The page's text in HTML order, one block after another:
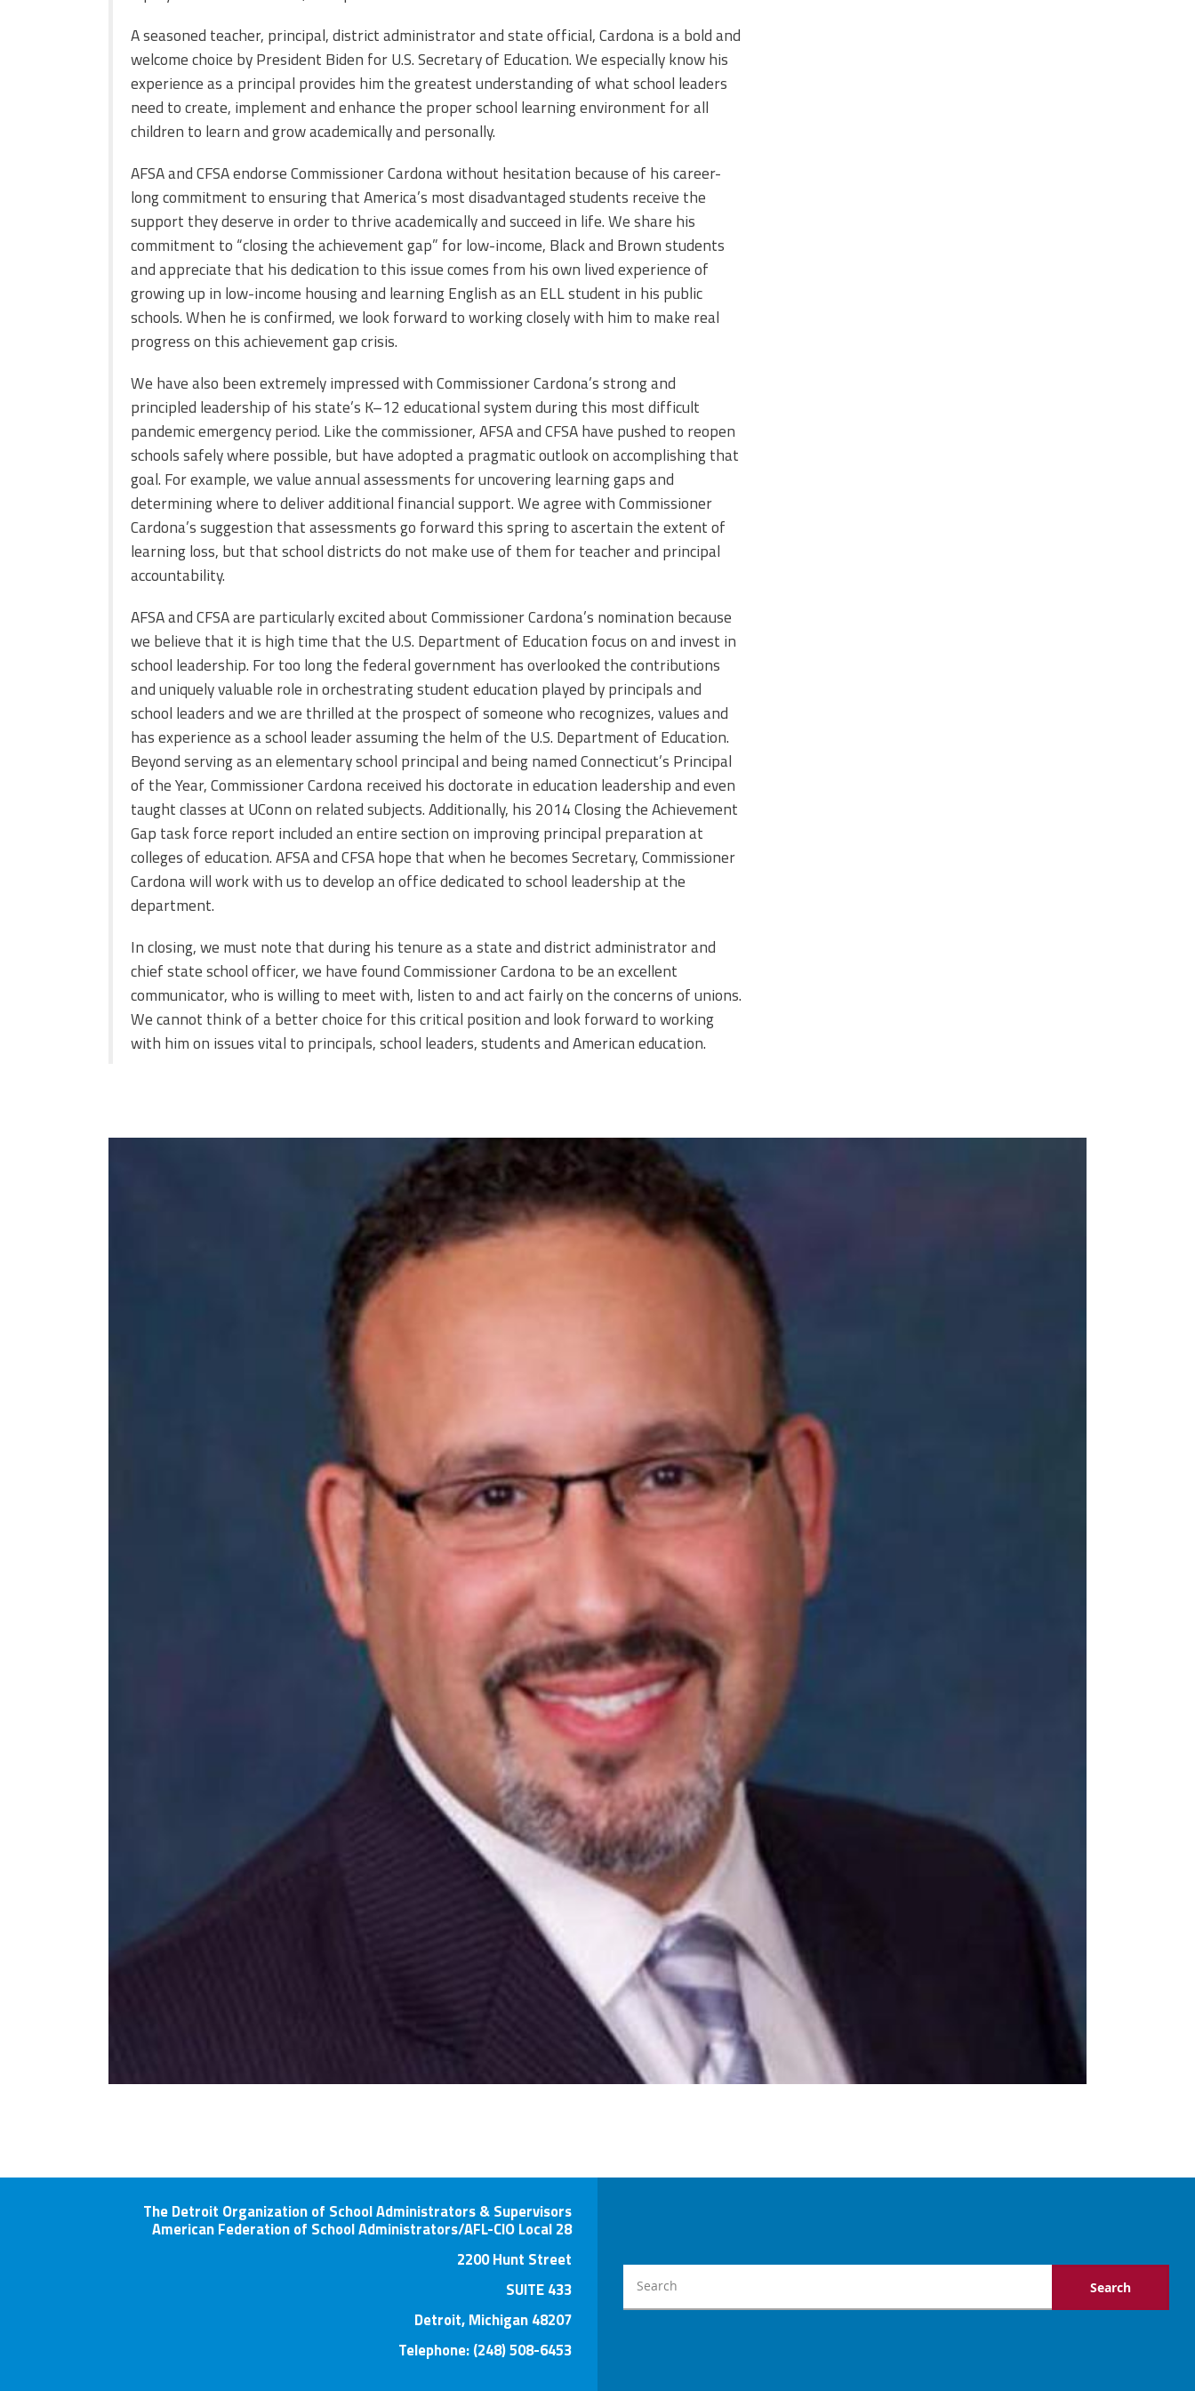
A seasoned teacher, principal, district administrator and state official, Cardona is a bold and
welcome choice by President Biden for U.S. Secretary of Education. We especially know his
experience as a principal provides him the greatest understanding of what school leaders
need to create, implement and enhance the proper school learning environment for all
children to learn and grow academically and personally.
AFSA and CFSA endorse Commissioner Cardona without hesitation because of his career-
long commitment to ensuring that America’s most disadvantaged students receive the
support they deserve in order to thrive academically and succeed in life. We share his
commitment to “closing the achievement gap” for low-income, Black and Brown students
and appreciate that his dedication to this issue comes from his own lived experience of
growing up in low-income housing and learning English as an ELL student in his public
schools. When he is confirmed, we look forward to working closely with him to make real
progress on this achievement gap crisis.
We have also been extremely impressed with Commissioner Cardona’s strong and
principled leadership of his state’s K–12 educational system during this most difficult
pandemic emergency period. Like the commissioner, AFSA and CFSA have pushed to reopen
schools safely where possible, but have adopted a pragmatic outlook on accomplishing that
goal. For example, we value annual assessments for uncovering learning gaps and
determining where to deliver additional financial support. We agree with Commissioner
Cardona’s suggestion that assessments go forward this spring to ascertain the extent of
learning loss, but that school districts do not make use of them for teacher and principal
accountability.
AFSA and CFSA are particularly excited about Commissioner Cardona’s nomination because
we believe that it is high time that the U.S. Department of Education focus on and invest in
school leadership. For too long the federal government has overlooked the contributions
and uniquely valuable role in orchestrating student education played by principals and
school leaders and we are thrilled at the prospect of someone who recognizes, values and
has experience as a school leader assuming the helm of the U.S. Department of Education.
Beyond serving as an elementary school principal and being named Connecticut’s Principal
of the Year, Commissioner Cardona received his doctorate in education leadership and even
taught classes at UConn on related subjects. Additionally, his 2014 Closing the Achievement
Gap task force report included an entire section on improving principal preparation at
colleges of education. AFSA and CFSA hope that when he becomes Secretary, Commissioner
Cardona will work with us to develop an office dedicated to school leadership at the
department.
In closing, we must note that during his tenure as a state and district administrator and
chief state school officer, we have found Commissioner Cardona to be an excellent
communicator, who is willing to meet with, listen to and act fairly on the concerns of unions.
We cannot think of a better choice for this critical position and look forward to working
with him on issues vital to principals, school leaders, students and American education.
The Detroit Organization of School Administrators & Supervisors
American Federation of School Administrators/AFL-CIO Local 28
2200 Hunt Street
SUITE 433
Detroit, Michigan 48207
Telephone: (248) 508-6453